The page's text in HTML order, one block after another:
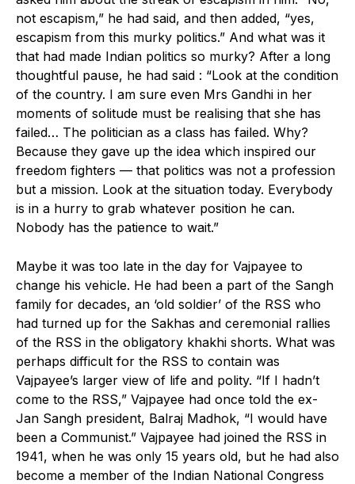
not escapism,” he had said, and then added, “yes,
escapism from this murky politics.” And what was it
that had made Indian politics so murky? After a long
thoughtful pause, he had said : “Look at the condition
of the country. I am sure even Mrs Gandhi in her
moments of solitude must be realising that she has
failed… The politician as a class has failed. Why?
Because they gave up the idea which inspired our
freedom fighters — that politics was not a profession
but a mission. Look at the situation today. Everybody
is in a hurry to grab whatever position he can.
Nobody has the patience to wait.”
Maybe it was too late in the day for Vajpayee to
change his vehicle. He had been a part of the Sangh
family for decades, an ‘old soldier’ of the RSS who
had turned up for the Sakhas and ceremonial rallies
of the RSS in the obligatory khakhi shorts. What was
perhaps difficult for the RSS to contain was
Vajpayee’s larger view of life and polity. “If I hadn’t
come to the RSS,” Vajpayee had once told the ex-
Jan Sangh president, Balraj Madhok, “I would have
been a Communist.” Vajpayee had joined the RSS in
1941, when he was only 15 years old, but he had also
become a member of the Indian National Congress